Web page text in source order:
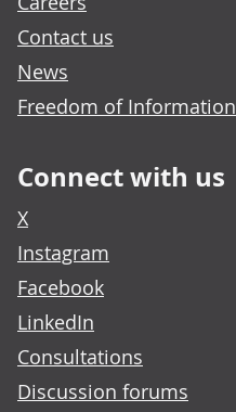
Contact us
News
Freedom of Information
Connect with us
X
Instagram
Facebook
LinkedIn
Consultations
Discussion forums